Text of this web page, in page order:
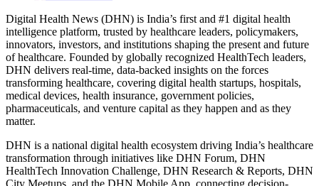
Digital Health News (DHN) is India’s first and #1 digital health
intelligence platform, trusted by healthcare leaders, policymakers,
innovators, investors, and institutions shaping the present and future
of healthcare. Founded by globally recognized HealthTech leaders,
DHN delivers real-time, data-backed insights on the forces
transforming healthcare, covering digital health startups, hospitals,
medical devices, health insurance, government policies,
pharmaceuticals, and venture capital as they happen and as they
matter.
DHN is a national digital health ecosystem driving India’s healthcare
transformation through initiatives like DHN Forum, DHN
HealthTech Innovation Challenge, DHN Research & Reports, DHN
City Meetups, and the DHN Mobile App, connecting decision-